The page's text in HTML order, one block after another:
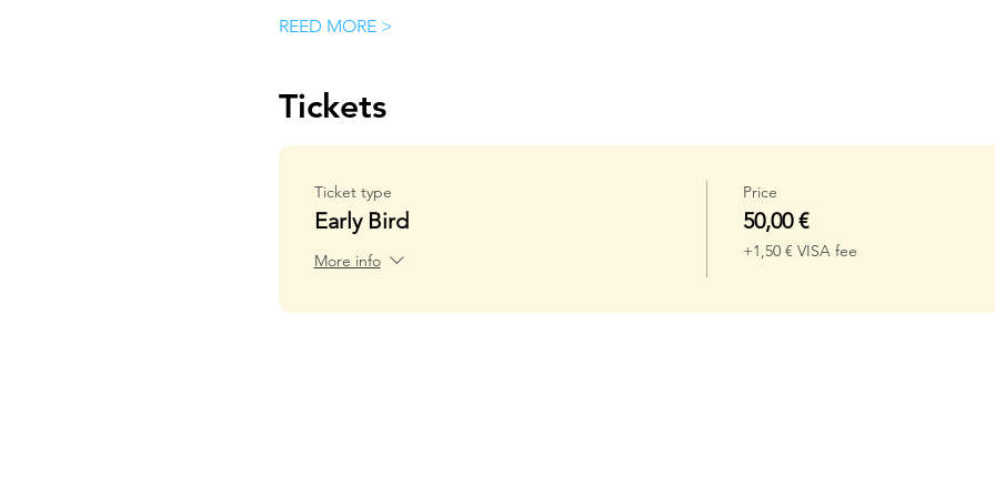
REED MORE >
Tickets
Ticket type
Early Bird
More info
Price
50,00 €
+1,50 € VISA fee